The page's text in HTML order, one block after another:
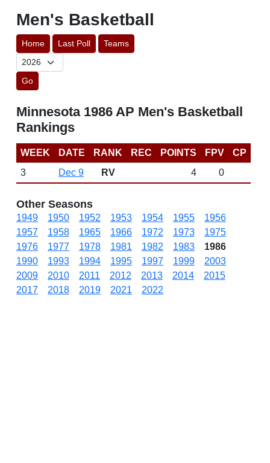
Men's Basketball
Home Last Poll Teams
Go
Minnesota 1986 AP Men's Basketball
Rankings
WEEK DATE RANK REC POINTS FPV
CP
3
Dec 9 RV 4 0
Other Seasons
1949 1950 1952 1953 1954 1955
1956
1957
1958 1965 1966 1972 1973
1975
1976
1977 1978 1981 1982 1983
1986
1990
1993 1994 1995 1997 1999
2003
2009
2010 2011 2012 2013 2014
2015
2017
2018 2019 2021 2022